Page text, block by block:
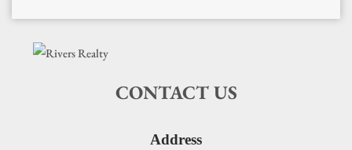
CONTACT US
Address